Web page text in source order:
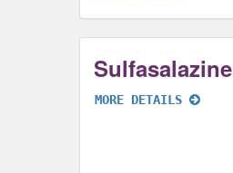
Sulfasalazine
MORE DETAILS